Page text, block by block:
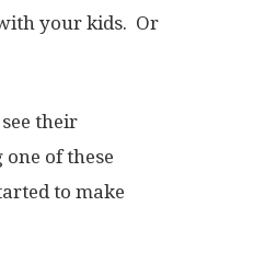
your kids. Or
their
of these
to make